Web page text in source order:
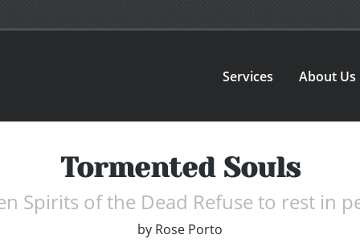
Services About Us
Tormented Souls
Spirits of the Dead Refuse to rest in
by Rose Porto